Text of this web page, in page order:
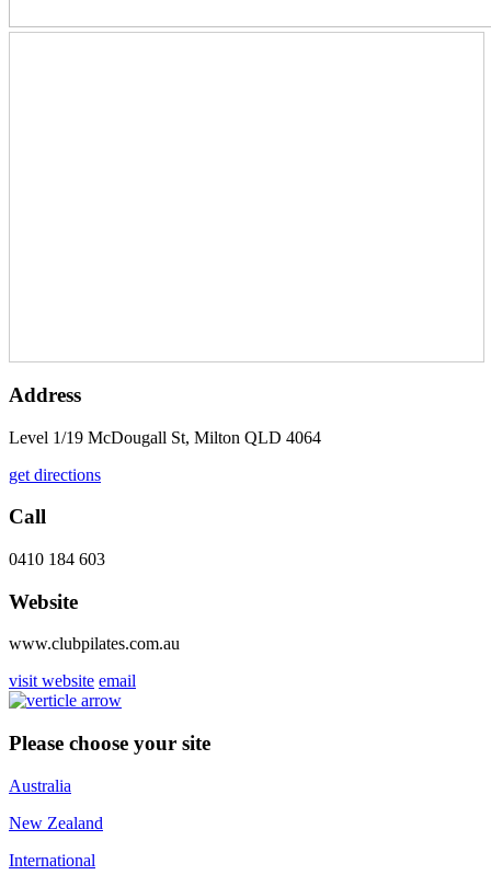
Address
Level 1/19 McDougall St, Milton QLD 4064
get directions
Call
0410 184 603
Website
www.clubpilates.com.au
visit website email
Please choose your site
Australia
New Zealand
International